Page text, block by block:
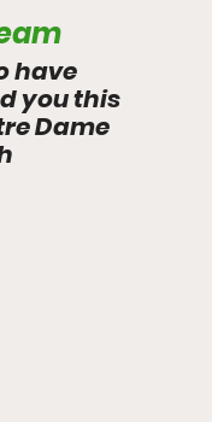
have
you this
Dame